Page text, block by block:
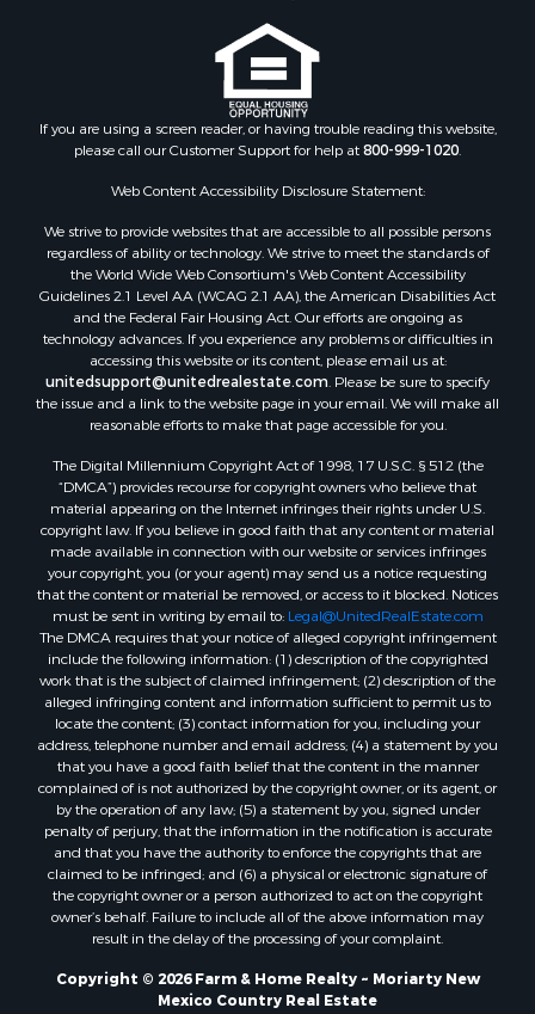
Properties for sale in Moriarty, NM
Properties for sale in Madrid, NM
Properties for sale in McIntosh, NM
Properties for sale in Newkirk, NM
If you are using a screen reader, or having trouble reading this website,
please call our Customer Support for help at800-999-1020
Web Content Accessibility Disclosure Statement:
We strive to provide websites that are accessible to all possible persons
regardless of ability or technology. We strive to meet the standards of
the World Wide Web Consortium's Web Content Accessibility
Guidelines 2.1 Level AA (WCAG 2.1 AA), the American Disabilities Act
and the Federal Fair Housing Act. Our efforts are ongoing as
technology advances. If you experience any problems or difficulties in
accessing this website or its content, please email us at:
unitedsupport@unitedrealestate.com . Please be sure to specify
the issue and a link to the website page in your email. We will make all
reasonable efforts to make that page accessible for you.
The Digital Millennium Copyright Act of 1998, 17 U.S.C. § 512 (the
“DMCA”) provides recourse for copyright owners who believe that
material appearing on the Internet infringes their rights under U.S.
copyright law. If you believe in good faith that any content or material
made available in connection with our website or services infringes
your copyright, you (or your agent) may send us a notice requesting
that the content or material be removed, or access to it blocked. Notices
must be sent in writing by email to: Legal@UnitedRealEstate.com
The DMCA requires that your notice of alleged copyright infringement
include the following information: (1) description of the copyrighted
work that is the subject of claimed infringement; (2) description of the
alleged infringing content and information sufficient to permit us to
locate the content; (3) contact information for you, including your
address, telephone number and email address; (4) a statement by you
that you have a good faith belief that the content in the manner
complained of is not authorized by the copyright owner, or its agent, or
by the operation of any law; (5) a statement by you, signed under
penalty of perjury, that the information in the notification is accurate
and that you have the authority to enforce the copyrights that are
claimed to be infringed; and (6) a physical or electronic signature of
the copyright owner or a person authorized to act on the copyright
owner’s behalf. Failure to include all of the above information may
result in the delay of the processing of your complaint.
Copyright © 2026 Farm & Home Realty ~ Moriarty New
Mexico Country Real Estate